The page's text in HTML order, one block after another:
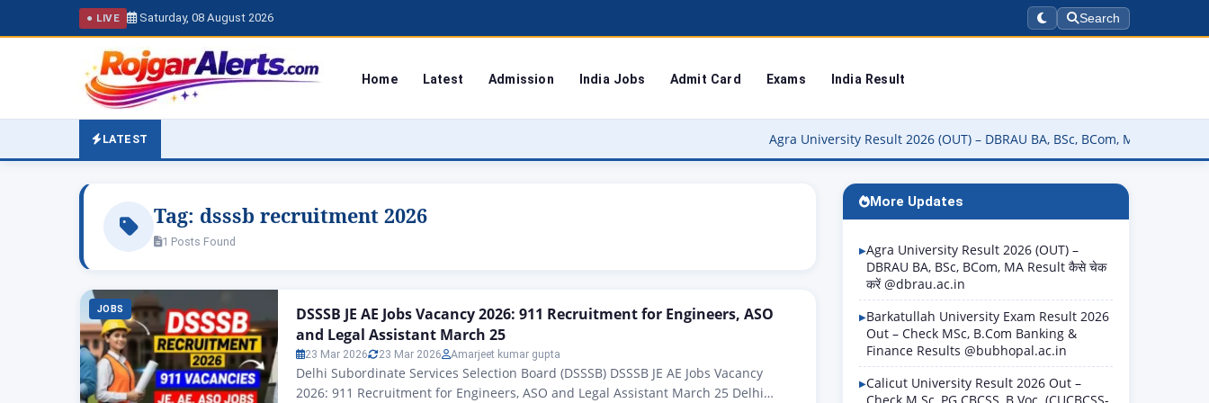
● LIVE Saturday, 08 August 2026 Search
Home Latest Admission India Jobs Admit Card Exams India Result
LATEST Agra University Result 2026 (OUT) – DBRAU BA, BSc, BCom, MA Result कैसे चेक करें
Tag: dsssb recruitment 2026
1 Posts Found
JOBS
DSSSB JE AE Jobs Vacancy 2026: 911 Recruitment for Engineers, ASO
and Legal Assistant March 25
23 Mar 2026 23 Mar 2026 Amarjeet kumar gupta
Delhi Subordinate Services Selection Board (DSSSB) DSSSB JE AE Jobs Vacancy
2026: 911 Recruitment for Engineers, ASO and Legal Assistant March 25 Delhi
More Updates
Agra University Result 2026 (OUT) –
DBRAU BA, BSc, BCom, MA Result कैसे चेक
करें @dbrau.ac.in
Barkatullah University Exam Result 2026
Out – Check MSc, B.Com Banking &
Finance Results @bubhopal.ac.in
Calicut University Result 2026 Out –